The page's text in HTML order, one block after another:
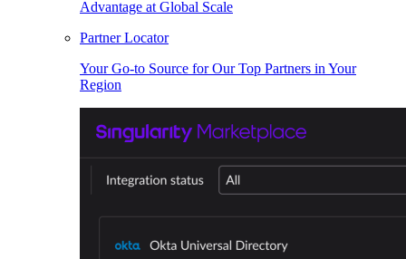
Advantage at Global Scale
Partner Locator
Your Go-to Source for Our Top Partners in Your
Region